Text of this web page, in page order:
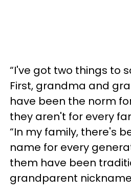
“I've got two things to
First, grandma and
have been the norm
they aren't for every
“In my family, there's
name for every
them have been
grandparent